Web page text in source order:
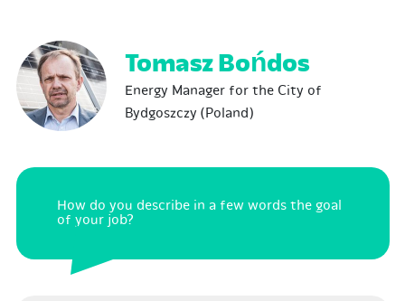
Tomasz Bońdos
Energy Manager for the City of
Bydgoszczy (Poland)
How do you describe in a few words the goal
of your job?